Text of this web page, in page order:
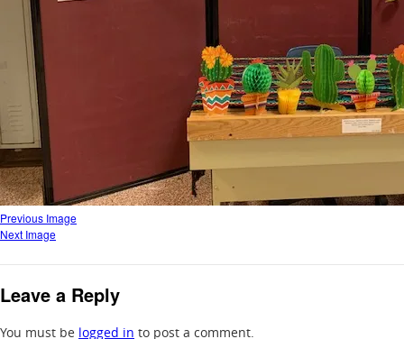
Previous Image
Next Image
Leave a Reply
You must be logged in to post a comment.